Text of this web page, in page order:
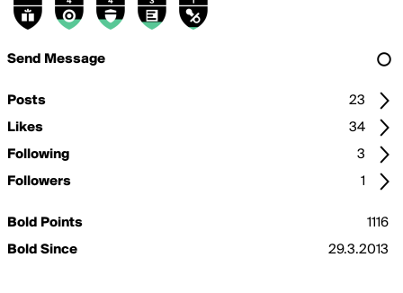
Send Message
Posts
23
Likes
34
Following
3
Followers
1
Bold Points
1116
Bold Since
29.3.2013